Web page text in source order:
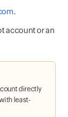
.
account or an
directly
least-